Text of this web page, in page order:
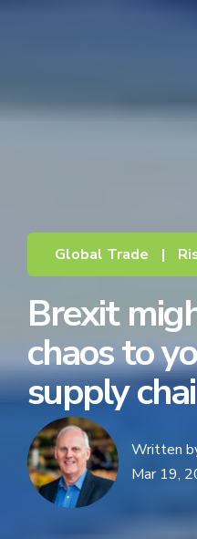
Global Trade |
Brexit
chaos to
supply
Written
Mar 19,